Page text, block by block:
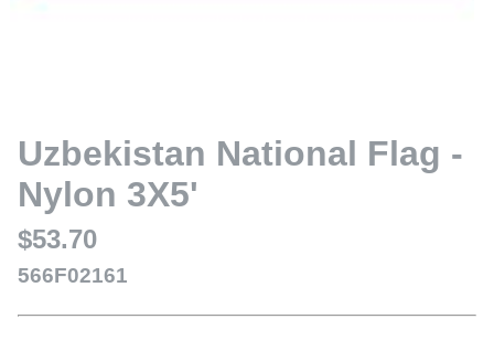
Uzbekistan National Flag -
Nylon 3X5'
$53.70
566F02161